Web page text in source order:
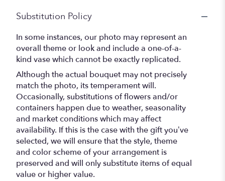
Substitution Policy
In some instances, our photo may represent an
overall theme or look and include a one-of-a-
kind vase which cannot be exactly replicated.
Although the actual bouquet may not precisely
match the photo, its temperament will.
Occasionally, substitutions of flowers and/or
containers happen due to weather, seasonality
and market conditions which may affect
availability. If this is the case with the gift you’ve
selected, we will ensure that the style, theme
and color scheme of your arrangement is
preserved and will only substitute items of equal
value or higher value.